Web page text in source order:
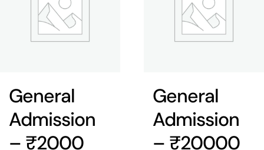
General
Admission
– ₹2000
General
Admission
– ₹20000